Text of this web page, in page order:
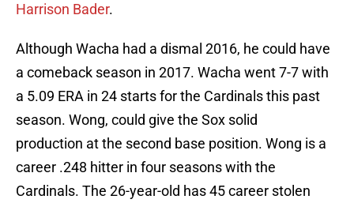
Harrison Bader.
Although Wacha had a dismal 2016, he could have
a comeback season in 2017. Wacha went 7-7 with
a 5.09 ERA in 24 starts for the Cardinals this past
season. Wong, could give the Sox solid
production at the second base position. Wong is a
career .248 hitter in four seasons with the
Cardinals. The 26-year-old has 45 career stolen